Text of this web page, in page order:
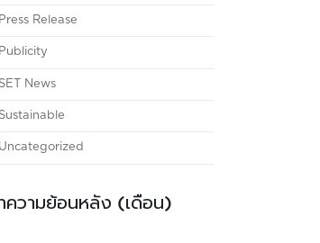
Press Release
Publicity
SET News
Sustainable
Uncategorized
ความย้อนหลัง (เดือน)